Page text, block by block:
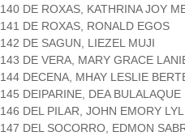
140 DE ROXAS, KATHRINA JOY
141 DE ROXAS, RONALD EGOS
142 DE SAGUN, LIEZEL MUJI
143 DE VERA, MARY GRACE
144 DECENA, MHAY LESLIE
145 DEIPARINE, DEA BULALAQUE
146 DEL PILAR, JOHN EMORY
147 DEL SOCORRO, EDMON